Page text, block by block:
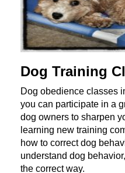
Dog Training
Dog obedience classes
you can participate in a
dog owners to sharpen
learning new training
how to correct dog
understand dog
the correct way.